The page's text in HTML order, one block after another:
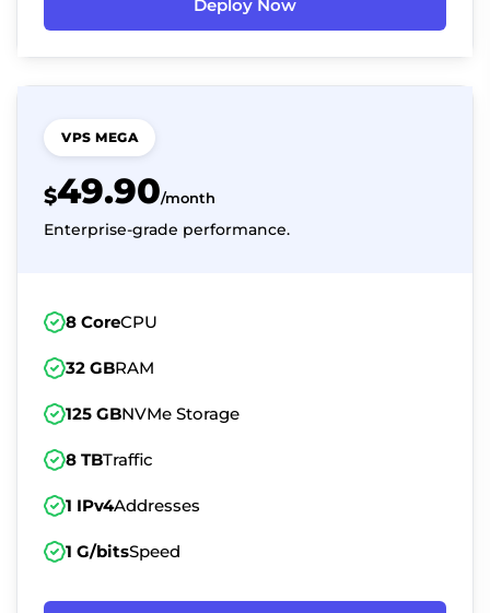
Deploy Now
VPS MEGA
$49.90/month
Enterprise-grade performance.
8 CoreCPU
32 GBRAM
125 GBNVMe Storage
8 TBTraffic
1 IPv4Addresses
1 G/bitsSpeed